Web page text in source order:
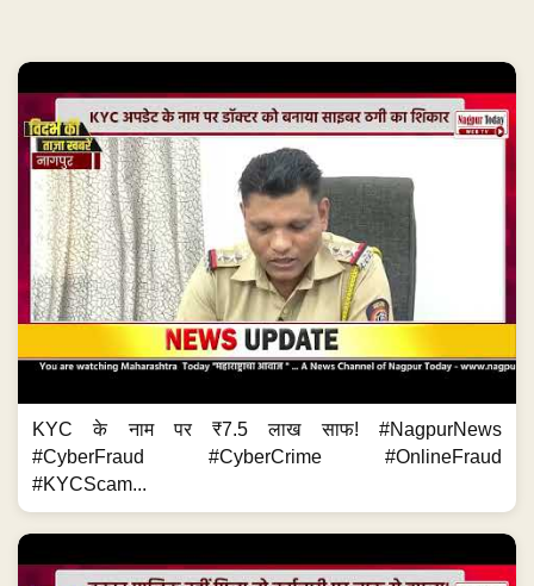
KYC के नाम पर ₹7.5 लाख साफ! #NagpurNews
#CyberFraud #CyberCrime #OnlineFraud
#KYCScam...